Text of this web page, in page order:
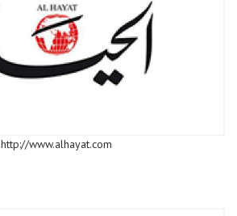
http://www.alhayat.com